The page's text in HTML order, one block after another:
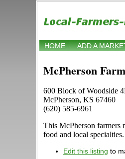
HOME ADD A
McPherson
600 Block of Woodside
McPherson, KS 67460
(620) 585-6961
This McPherson farmers
food and local
Edit this listing to